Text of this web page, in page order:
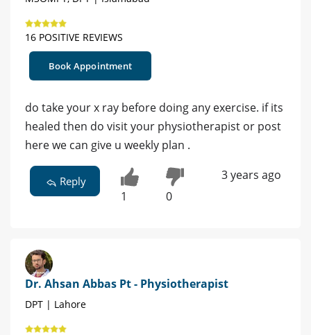
16 POSITIVE REVIEWS
Book Appointment
do take your x ray before doing any exercise. if its
healed then do visit your physiotherapist or post
here we can give u weekly plan .
Reply
1 0
3 years ago
Dr. Ahsan Abbas Pt - Physiotherapist
DPT | Lahore